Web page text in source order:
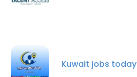
Kuwait jobs today